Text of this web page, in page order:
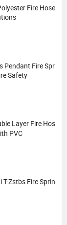
Fire Hose
Pendant Fire Spr
Safety
Layer Fire Hos
PVC
T-Zstbs Fire Sprin